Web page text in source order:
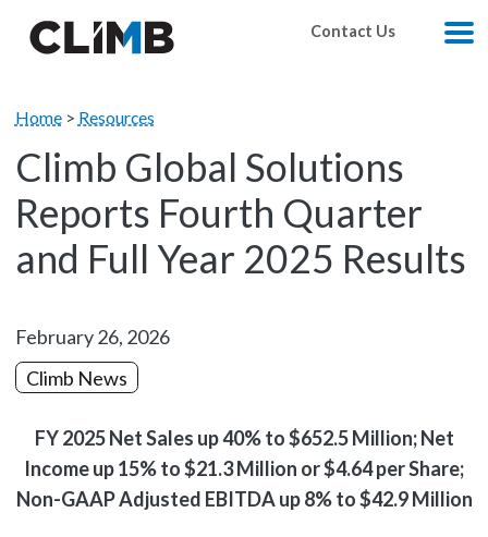
Contact Us
Home> Resources
Climb Global Solutions
Reports Fourth Quarter
and Full Year 2025 Results
February 26, 2026
Climb News
FY 2025 Net Sales up 40% to $652.5 Million; Net
Income up 15% to $21.3 Million or $4.64 per Share;
Non-GAAP Adjusted EBITDA up 8% to $42.9 Million